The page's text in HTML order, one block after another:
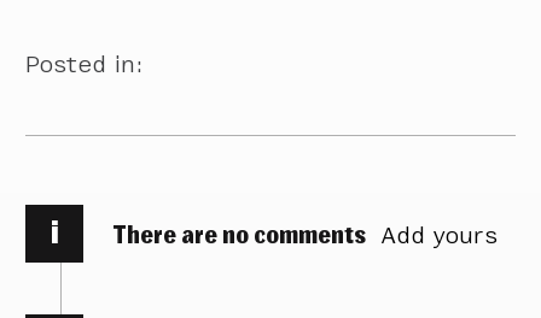
Posted in:
i There are no comments Add yours